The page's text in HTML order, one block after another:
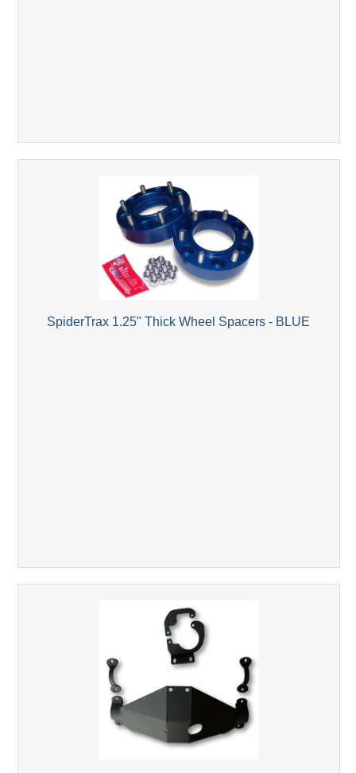
SpiderTrax 1.25" Thick Wheel Spacers - BLUE